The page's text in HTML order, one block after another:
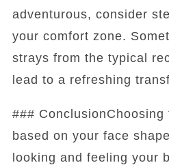
adventurous, consider
your comfort zone.
strays from the typical
lead to a refreshing
###
based on your face
looking and feeling your